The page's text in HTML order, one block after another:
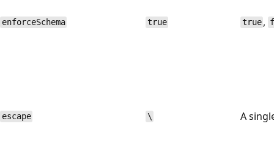
enforceSchema true true ,
escape \ A